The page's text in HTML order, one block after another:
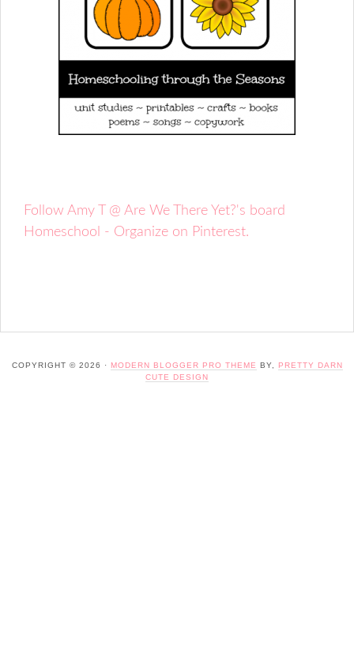
Follow Amy T @ Are We There Yet?'s board
Homeschool - Organize on Pinterest.
COPYRIGHT © 2026 · MODERN BLOGGER PRO THEME BY,
PRETTY DARN
CUTE DESIGN